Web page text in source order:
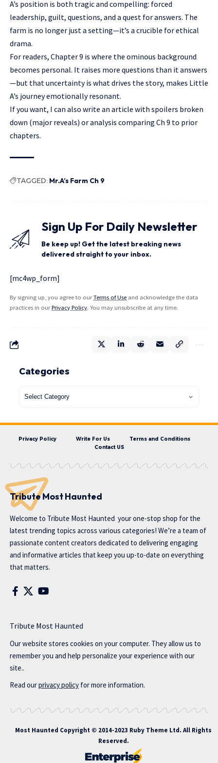
A’s position is both tragic and compelling: forced
leadership, guilt, questions, and a quest for answers. The
farm is no longer just a setting—it’s a crucible for ethical
drama.
For readers, Chapter 9 is where the ominous background
becomes personal. It raises more questions than it answers
—but that uncertainty is what drives the story, makes Little
A’s journey emotionally resonant.
If you want, I can also write an article with spoilers broken
down (major reveals) or analysis comparing Ch 9 to prior
chapters.
TAGGED: Mr.A’s Farm Ch 9
Sign Up For Daily Newsletter
Be keep up! Get the latest breaking news
delivered straight to your inbox.
[mc4wp_form]
By signing up, you agree to ourTerms of Use and acknowledge the data
practices in ourPrivacy Policy. You may unsubscribe at any time.
Categories
Privacy Policy Write For Us
Terms and Conditions
Contact US
Tribute Most Haunted
Welcome to Tribute Most Haunted your one-stop shop for the
latest trending topics across various categories! We’re a team of
passionate content creators dedicated to delivering engaging
and informative articles that keep you up-to-date on everything
that matters.
Tribute Most Haunted
Our website stores cookies on your computer. They allow us to
remember you and help personalize your experience with our
site..
Read ourprivacy policy for more information.
Most Haunted Copyright © 2014-2023 Ruby Theme Ltd. All Rights
Reserved.